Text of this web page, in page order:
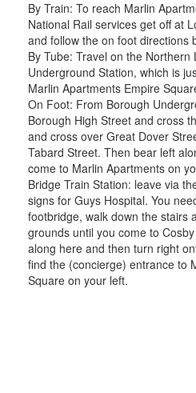
By Train: To reach Marlin
National Rail services get off at
and follow the on foot directions
By Tube: Travel on the
Underground Station, which is
Marlin Apartments Empire
On Foot: From Borough
Borough High Street and cross
and cross over Great Dover
Tabard Street. Then bear left
come to Marlin Apartments on
Bridge Train Station: leave via
signs for Guys Hospital. You
footbridge, walk down the stairs
grounds until you come to
along here and then turn right
find the (concierge) entrance to
Square on your left.